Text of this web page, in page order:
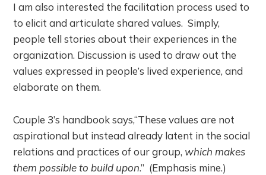
I am also interested the facilitation process used to
to elicit and articulate shared values. Simply,
people tell stories about their experiences in the
organization. Discussion is used to draw out the
values expressed in people’s lived experience, and
elaborate on them.
Couple 3’s handbook says,“These values are not
aspirational but instead already latent in the social
relations and practices of our group, which makes
them possible to build upon.” (Emphasis mine.)